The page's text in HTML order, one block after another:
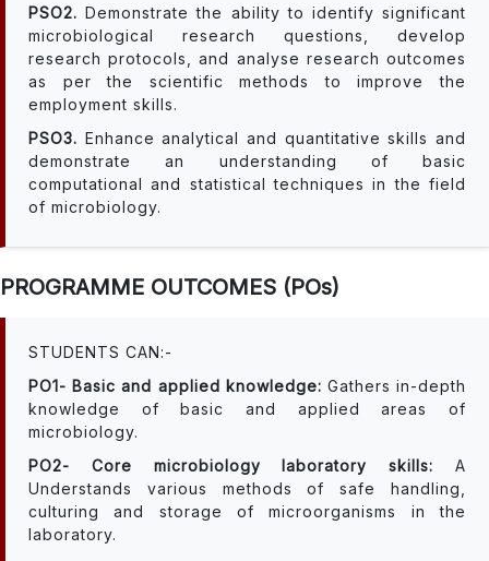
PSO2. Demonstrate the ability to identify significant
microbiological research questions, develop
research protocols, and analyse research outcomes
as per the scientific methods to improve the
employment skills.
PSO3. Enhance analytical and quantitative skills and
demonstrate an understanding of basic
computational and statistical techniques in the field
of microbiology.
PROGRAMME OUTCOMES (POs)
STUDENTS CAN:-
PO1- Basic and applied knowledge: Gathers in-depth
knowledge of basic and applied areas of
microbiology.
PO2- Core microbiology laboratory skills: A
Understands various methods of safe handling,
culturing and storage of microorganisms in the
laboratory.